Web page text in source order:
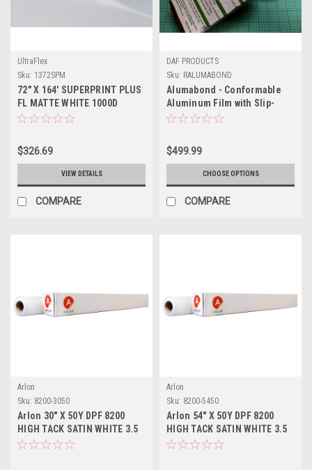
UltraFlex
Sku: 1372SPM
72" X 164' SUPERPRINT PLUS
FL MATTE WHITE 1000D
$326.69
VIEW DETAILS
COMPARE
DAF PRODUCTS
Sku: RALUMABOND
Alumabond - Conformable
Aluminum Film with Slip-
Resistant Coating
$499.99
CHOOSE OPTIONS
COMPARE
Arlon
Sku: 8200-3050
Arlon 30" X 50Y DPF 8200
HIGH TACK SATIN WHITE 3.5
MIL PERMANENT ADHESIVE
Arlon
Sku: 8200-5450
Arlon 54" X 50Y DPF 8200
HIGH TACK SATIN WHITE 3.5
MIL PERMANENT ADHESIVE